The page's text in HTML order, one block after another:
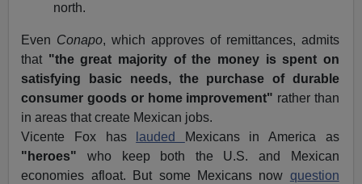
north.
Even Conapo, which approves of remittances, admits
that "the great majority of the money is spent on
satisfying basic needs, the purchase of durable
consumer goods or home improvement" rather than
in areas that create Mexican jobs.
Vicente Fox has
lauded
Mexicans in America as
"heroes" who keep both the U.S. and Mexican
economies afloat. But some Mexicans now question